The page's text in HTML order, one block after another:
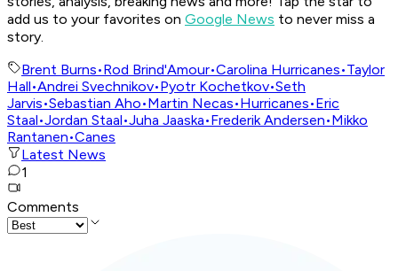
add us to your favorites on Google News to never miss a
story.
Brent Burns•Rod Brind'Amour•Carolina Hurricanes•Taylor
Hall•Andrei Svechnikov•Pyotr Kochetkov•Seth
Jarvis•Sebastian Aho•Martin Necas•Hurricanes•Eric
Staal•Jordan Staal•Juha Jaaska•Frederik Andersen•Mikko
Rantanen•Canes
Latest News
1
Comments